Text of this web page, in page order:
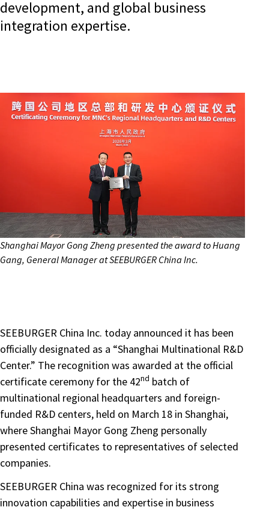
development, and global business
integration expertise.
Shanghai Mayor Gong Zheng presented the award to Huang
Gang, General Manager at SEEBURGER China Inc.
SEEBURGER China Inc. today announced it has been
officially designated as a “Shanghai Multinational R&D
Center.” The recognition was awarded at the official
certificate ceremony for the 42nd batch of
multinational regional headquarters and foreign-
funded R&D centers, held on March 18 in Shanghai,
where Shanghai Mayor Gong Zheng personally
presented certificates to representatives of selected
companies.
SEEBURGER China was recognized for its strong
innovation capabilities and expertise in business